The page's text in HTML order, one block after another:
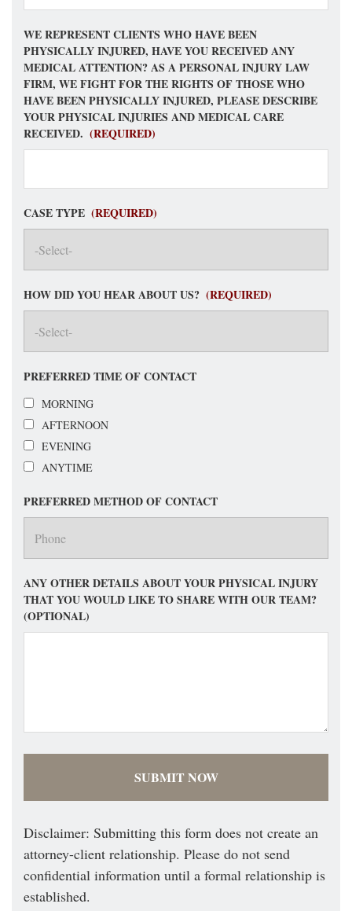
WE REPRESENT CLIENTS WHO HAVE BEEN
PHYSICALLY INJURED, HAVE YOU RECEIVED ANY
MEDICAL ATTENTION? AS A PERSONAL INJURY LAW
FIRM, WE FIGHT FOR THE RIGHTS OF THOSE WHO
HAVE BEEN PHYSICALLY INJURED, PLEASE DESCRIBE
YOUR PHYSICAL INJURIES AND MEDICAL CARE
RECEIVED. (REQUIRED)
CASE TYPE (REQUIRED)
HOW DID YOU HEAR ABOUT US? (REQUIRED)
PREFERRED TIME OF CONTACT
MORNING
AFTERNOON
EVENING
ANYTIME
PREFERRED METHOD OF CONTACT
ANY OTHER DETAILS ABOUT YOUR PHYSICAL INJURY
THAT YOU WOULD LIKE TO SHARE WITH OUR TEAM?
(OPTIONAL)
Disclaimer: Submitting this form does not create an
attorney-client relationship. Please do not send
confidential information until a formal relationship is
established.